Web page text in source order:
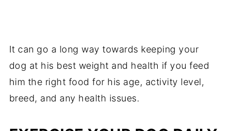
It can go a long way towards keeping your
dog at his best weight and health if you feed
him the right food for his age, activity level,
breed, and any health issues.